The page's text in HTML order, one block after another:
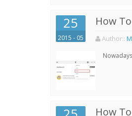
25
2015 - 05
How
Author::
How